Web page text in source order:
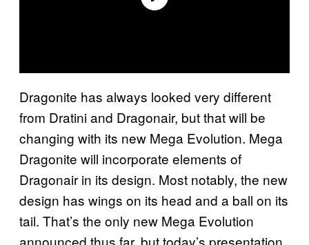
Dragonite has always looked very different
from Dratini and Dragonair, but that will be
changing with its new Mega Evolution. Mega
Dragonite will incorporate elements of
Dragonair in its design. Most notably, the new
design has wings on its head and a ball on its
tail. That’s the only new Mega Evolution
announced thus far, but today’s presentation